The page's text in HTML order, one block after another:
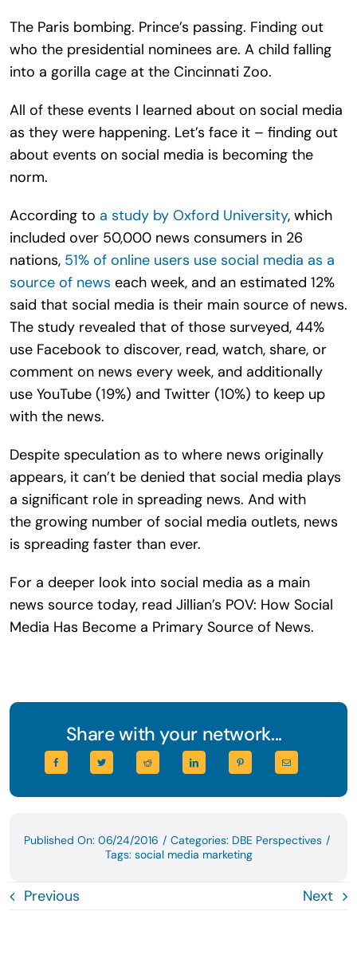
The Paris bombing. Prince’s passing. Finding out
who the presidential nominees are. A child falling
into a gorilla cage at the Cincinnati Zoo.
All of these events I learned about on social media
as they were happening. Let’s face it – finding out
about events on social media is becoming the
norm.
According to a study by Oxford University, which
included over 50,000 news consumers in 26
nations, 51% of online users use social media as a
source of news each week, and an estimated 12%
said that social media is their main source of news.
The study revealed that of those surveyed, 44%
use Facebook to discover, read, watch, share, or
comment on news every week, and additionally
use YouTube (19%) and Twitter (10%) to keep up
with the news.
Despite speculation as to where news originally
appears, it can’t be denied that social media plays
a significant role in spreading news. And with
the growing number of social media outlets, news
is spreading faster than ever.
For a deeper look into social media as a main
news source today, read Jillian’s POV: How Social
Media Has Become a Primary Source of News.
Share with your network...
Published On: 06/24/2016 / Categories: DBE Perspectives /
Tags: social media marketing
Previous Next